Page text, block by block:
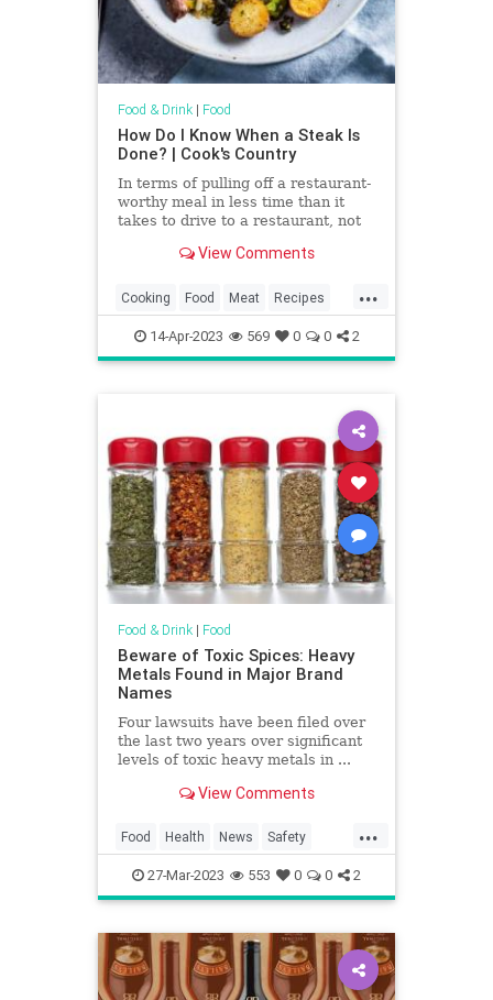
Food & Drink| Food
How Do I Know When a Steak Is
Done? | Cook's Country
In terms of pulling off a restaurant-
worthy meal in less time than it
takes to drive to a restaurant, not
steak. Nice steaks aren’t cheap,
your money’s worth, you’ll want to
guarantee that it’s cooked to
perfection.
View Comments
...
Cooking Food Meat Recipes
Steak TipsAndTricks
14-Apr-2023 569 0 0 2
Food & Drink| Food
Beware of Toxic Spices: Heavy
Metals Found in Major Brand
Names
Four lawsuits have been filed over
the last two years over significant
levels of toxic heavy metals in ...
View Comments
...
Food Health News Safety
Spices Toxins
27-Mar-2023 553 0 0 2